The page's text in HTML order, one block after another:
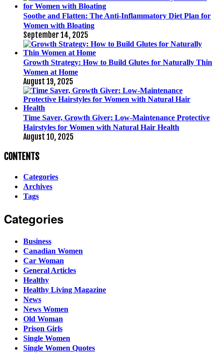
Soothe and Flatten: The Anti-Inflammatory Diet Plan for
Women with Bloating
September 14, 2025
Growth Strategy: How to Build Glutes for Naturally Thin
Women at Home
August 19, 2025
Time Saver, Growth Giver: Low-Maintenance Protective
Hairstyles for Women with Natural Hair Health
August 10, 2025
CONTENTS
Categories
Archives
Tags
Categories
Business
Canadian Women
Car Woman
General Articles
Healthy
Healthy Living Magazine
News
News Women
Old Woman
Prison Girls
Single Women
Single Women Quotes